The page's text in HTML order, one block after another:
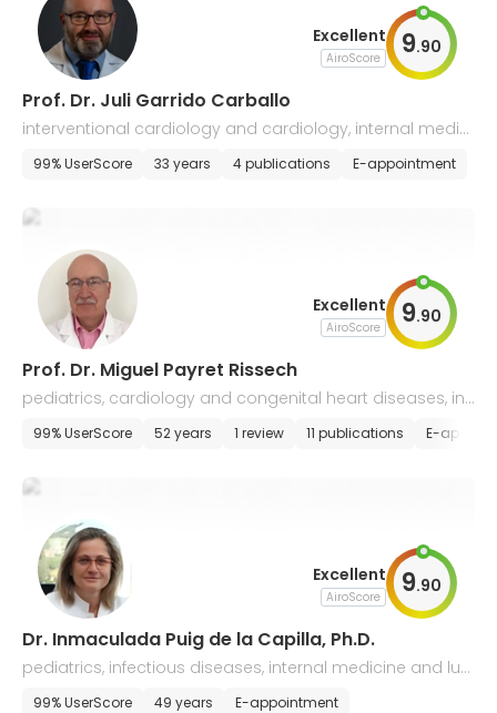
Excellent
AiroScore 9.90
Prof. Dr. Juli Garrido Carballo
interventional cardiology and cardiology, internal medici
ne
99% UserScore 33 years 4 publications E-appointment
Excellent
AiroScore 9.90
Prof. Dr. Miguel Payret Rissech
pediatrics, cardiology and congenital heart diseases, int
ernal medicine
99% UserScore 52 years 1 review 11 publications E-
Excellent
AiroScore 9.90
Dr. Inmaculada Puig de la Capilla, Ph.D.
pediatrics, infectious diseases, internal medicine and lun
g diseases, gastroenterology
99% UserScore 49 years E-appointment